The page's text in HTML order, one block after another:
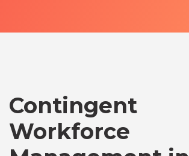
Contingent
Workforce